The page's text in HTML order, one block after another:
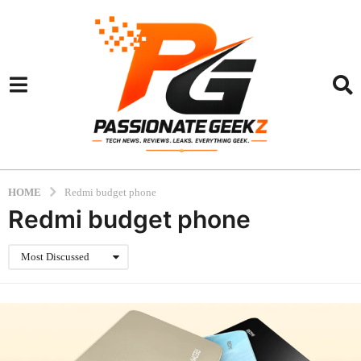
HOME Redmi budget phone
Redmi budget phone
Most Discussed